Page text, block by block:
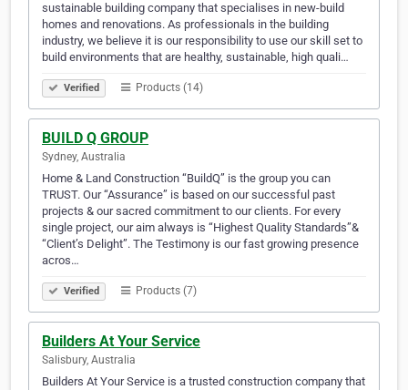
sustainable building company that specialises in new-build
homes and renovations. As professionals in the building
industry, we believe it is our responsibility to use our skill set to
build environments that are healthy, sustainable, high quali…
Verified Products (14)
BUILD Q GROUP
Sydney, Australia
Home & Land Construction “BuildQ” is the group you can
TRUST. Our “Assurance” is based on our successful past
projects & our sacred commitment to our clients. For every
single project, our aim always is “Highest Quality Standards”&
“Client’s Delight”. The Testimony is our fast growing presence
acros…
Verified Products (7)
Builders At Your Service
Salisbury, Australia
Builders At Your Service is a trusted construction company that